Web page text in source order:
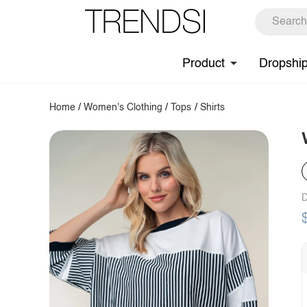
Product
Home /Women's Clothing / Tops / Shirts